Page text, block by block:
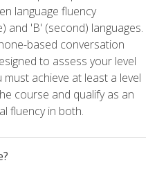
language fluency
and 'B' (second) languages.
based conversation
to assess your level
achieve at least a level
course and qualify as an
fluency in both.